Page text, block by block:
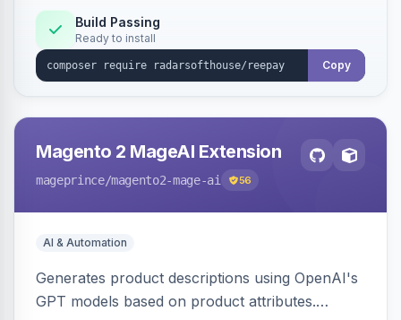
Build Passing
Ready to install
Copy
Magento 2 MageAI Extension
mageprince/magento2-mage-ai 56
AI & Automation
Generates product descriptions using OpenAI's
GPT models based on product attributes.